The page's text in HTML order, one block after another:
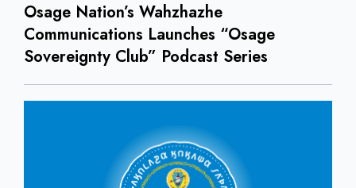
Osage Nation’s Wahzhazhe
Communications Launches “Osage
Sovereignty Club” Podcast Series